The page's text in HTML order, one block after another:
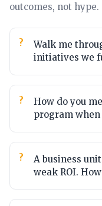
outcomes, not hype.
Walk me
initiatives we
How do you
program
A business
weak ROI.